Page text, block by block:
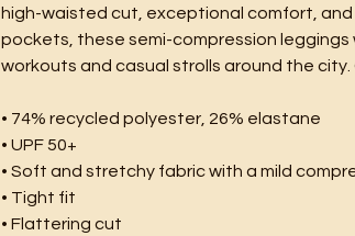
high-waisted cut, exceptional comfort,
pockets, these semi-compression leggings
workouts and casual strolls around the city.
• 74% recycled polyester, 26% elastane
• UPF 50+
• Soft and stretchy fabric with a mild
• Tight fit
• Flattering cut